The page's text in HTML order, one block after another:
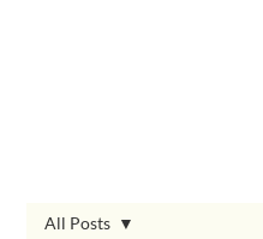
All Posts